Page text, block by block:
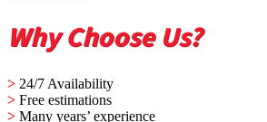
Why Choose Us?
> 24/7 Availability
> Free estimations
> Many years’ experience